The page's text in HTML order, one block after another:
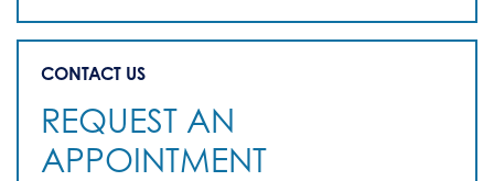
CONTACT US
REQUEST AN
APPOINTMENT